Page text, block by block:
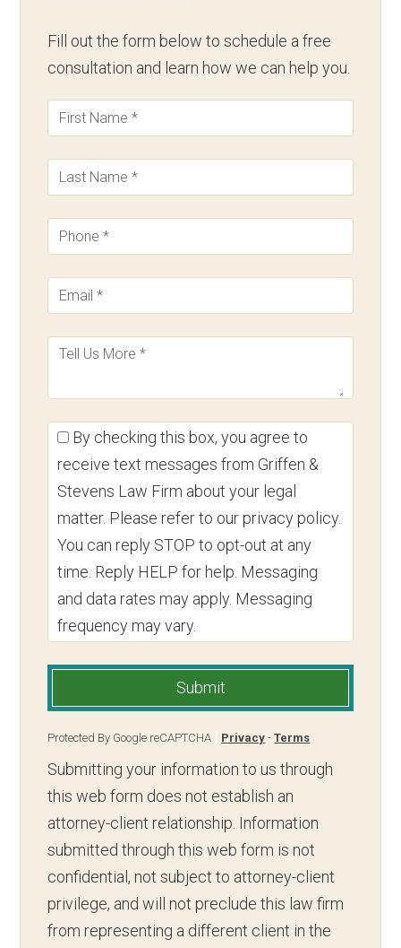
Fill out the form below to schedule a free
consultation and learn how we can help you.
By checking this box, you agree to
receive text messages from Griffen &
Stevens Law Firm about your legal
matter. Please refer to our privacy policy.
You can reply STOP to opt-out at any
time. Reply HELP for help. Messaging
and data rates may apply. Messaging
frequency may vary.
Submit
Protected By Google reCAPTCHA Privacy -Terms
Submitting your information to us through
this web form does not establish an
attorney-client relationship. Information
submitted through this web form is not
confidential, not subject to attorney-client
privilege, and will not preclude this law firm
from representing a different client in the